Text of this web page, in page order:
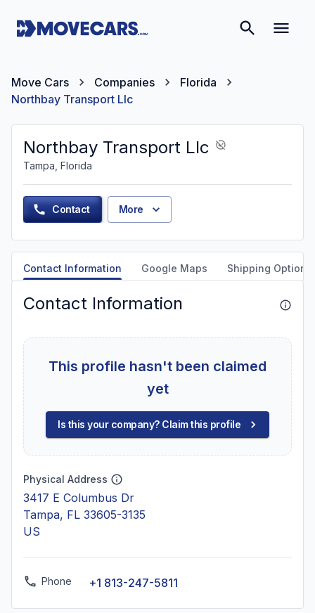
Move Cars Companies
Florida
Northbay Transport Llc
Northbay Transport Llc
Tampa, Florida
Contact More
Contact Information Google Maps Shipping Options
Contact Information
This profile hasn't been claimed
yet
Is this your company? Claim this profile
Physical Address
3417 E Columbus Dr
Tampa, FL 33605-3135
US
Phone +1 813-247-5811